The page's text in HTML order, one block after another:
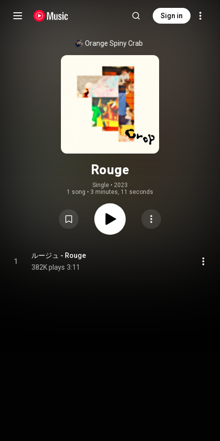
Sign in
Orange Spiny Crab
Rouge
Single • 2023
1 song • 3 minutes, 11 seconds
1
ルージュ - Rouge
382K plays 3:11